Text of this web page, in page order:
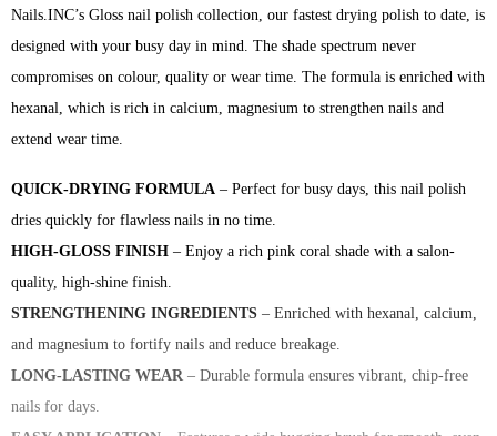
Nails.INC’s Gloss nail polish collection, our fastest drying polish to date, is
designed with your busy day in mind. The shade spectrum never
compromises on colour, quality or wear time. The formula is enriched with
hexanal, which is rich in calcium, magnesium to strengthen nails and
extend wear time.
QUICK-DRYING FORMULA – Perfect for busy days, this nail polish
dries quickly for flawless nails in no time.
HIGH-GLOSS FINISH – Enjoy a rich pink coral shade with a salon-
quality, high-shine finish.
STRENGTHENING INGREDIENTS – Enriched with hexanal, calcium,
and magnesium to fortify nails and reduce breakage.
LONG-LASTING WEAR – Durable formula ensures vibrant, chip-free
nails for days.